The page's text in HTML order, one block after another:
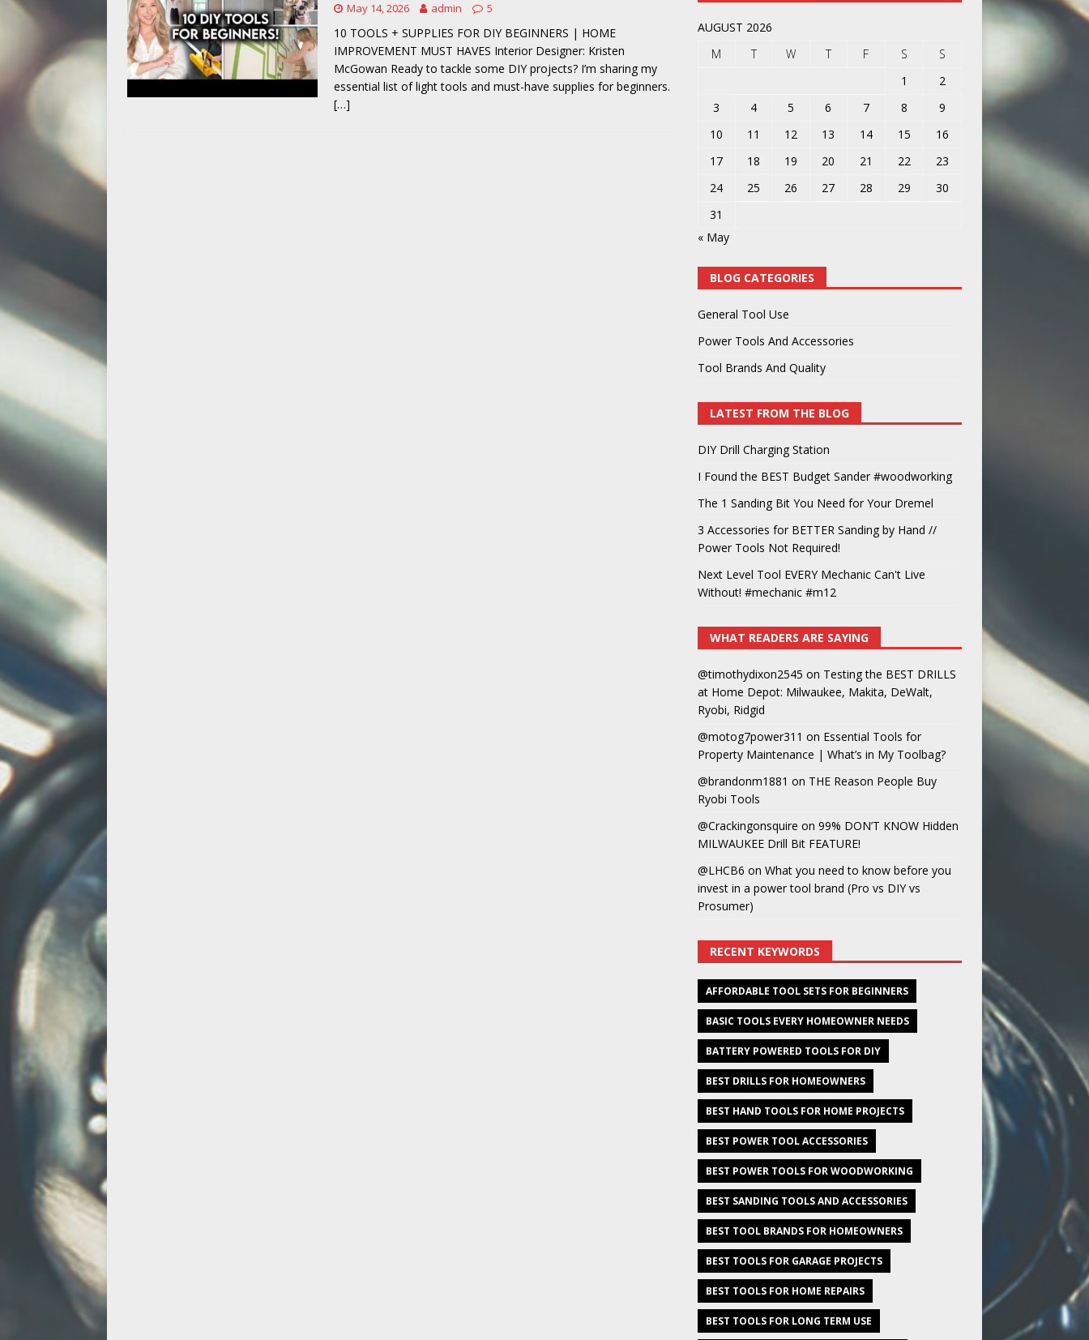
[ May 14, 2026 ] Power Tool Safety
May 14, 2026 admin 5
10 TOOLS + SUPPLIES FOR DIY BEGINNERS | HOME
IMPROVEMENT MUST HAVES Interior Designer: Kristen
McGowan Ready to tackle some DIY projects? I’m sharing my
essential list of light tools and must-have supplies for beginners.
[…]
AUGUST 2026
M
T W T F S
S
1
2
3
4 5 6 7 8
9
10
11 12 13 14 15
16
17
18 19 20 21 22
23
24
25 26 27 28 29
30
31
« May
BLOG CATEGORIES
General Tool Use
Power Tools And Accessories
Tool Brands And Quality
LATEST FROM THE BLOG
DIY Drill Charging Station
I Found the BEST Budget Sander #woodworking
The 1 Sanding Bit You Need for Your Dremel
3 Accessories for BETTER Sanding by Hand //
Power Tools Not Required!
Next Level Tool EVERY Mechanic Can't Live
Without! #mechanic #m12
WHAT READERS ARE SAYING
@timothydixon2545 on Testing the BEST DRILLS
at Home Depot: Milwaukee, Makita, DeWalt,
Ryobi, Ridgid
@motog7power311 on Essential Tools for
Property Maintenance | What’s in My Toolbag?
@brandonm1881 on THE Reason People Buy
Ryobi Tools
@Crackingonsquire on 99% DON’T KNOW Hidden
MILWAUKEE Drill Bit FEATURE!
@LHCB6 on What you need to know before you
invest in a power tool brand (Pro vs DIY vs
Prosumer)
RECENT KEYWORDS
AFFORDABLE TOOL SETS FOR BEGINNERS
BASIC TOOLS EVERY HOMEOWNER NEEDS
BATTERY POWERED TOOLS FOR DIY
BEST DRILLS FOR HOMEOWNERS
BEST HAND TOOLS FOR HOME PROJECTS
BEST POWER TOOL ACCESSORIES
BEST POWER TOOLS FOR WOODWORKING
BEST SANDING TOOLS AND ACCESSORIES
BEST TOOL BRANDS FOR HOMEOWNERS
BEST TOOLS FOR GARAGE PROJECTS
BEST TOOLS FOR HOME REPAIRS
BEST TOOLS FOR LONG TERM USE